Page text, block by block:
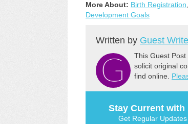
More About: Birth Registration,
Development Goals
Written by Guest
This Guest
solicit original
find online.
Stay Current with
Get Regular